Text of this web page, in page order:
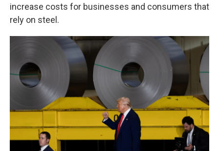
increase costs for businesses and consumers that
rely on steel.